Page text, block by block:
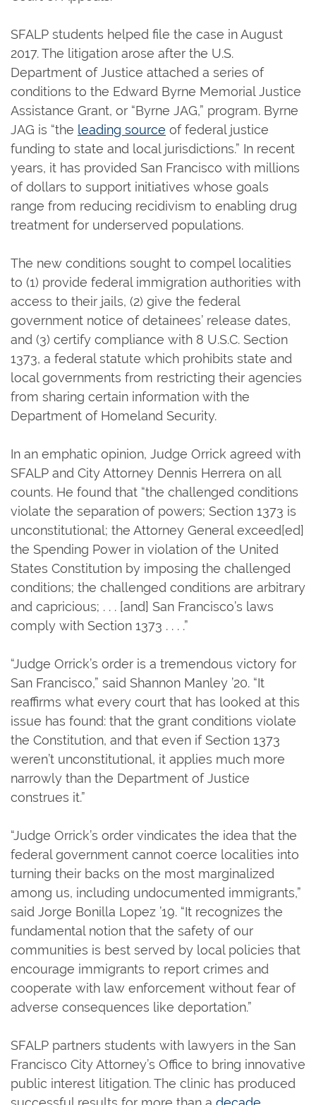
SFALP students helped file the case in August
2017. The litigation arose after the U.S.
Department of Justice attached a series of
conditions to the Edward Byrne Memorial Justice
Assistance Grant, or “Byrne JAG,” program. Byrne
JAG is “the leading source of federal justice
funding to state and local jurisdictions.” In recent
years, it has provided San Francisco with millions
of dollars to support initiatives whose goals
range from reducing recidivism to enabling drug
treatment for underserved populations.
The new conditions sought to compel localities
to (1) provide federal immigration authorities with
access to their jails, (2) give the federal
government notice of detainees’ release dates,
and (3) certify compliance with 8 U.S.C. Section
1373, a federal statute which prohibits state and
local governments from restricting their agencies
from sharing certain information with the
Department of Homeland Security.
In an emphatic opinion, Judge Orrick agreed with
SFALP and City Attorney Dennis Herrera on all
counts. He found that “the challenged conditions
violate the separation of powers; Section 1373 is
unconstitutional; the Attorney General exceed[ed]
the Spending Power in violation of the United
States Constitution by imposing the challenged
conditions; the challenged conditions are arbitrary
and capricious; . . . [and] San Francisco’s laws
comply with Section 1373 . . . .”
“Judge Orrick’s order is a tremendous victory for
San Francisco,” said Shannon Manley ’20. “It
reaffirms what every court that has looked at this
issue has found: that the grant conditions violate
the Constitution, and that even if Section 1373
weren’t unconstitutional, it applies much more
narrowly than the Department of Justice
construes it.”
“Judge Orrick’s order vindicates the idea that the
federal government cannot coerce localities into
turning their backs on the most marginalized
among us, including undocumented immigrants,”
said Jorge Bonilla Lopez ’19. “It recognizes the
fundamental notion that the safety of our
communities is best served by local policies that
encourage immigrants to report crimes and
cooperate with law enforcement without fear of
adverse consequences like deportation.”
SFALP partners students with lawyers in the San
Francisco City Attorney’s Office to bring innovative
public interest litigation. The clinic has produced